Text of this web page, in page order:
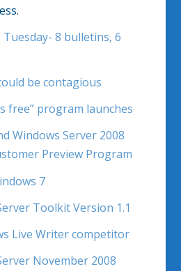
8 bulletins, 6
be contagious
free” program launches
Windows Server 2008
Preview Program
7
Toolkit Version 1.1
Live Writer competitor
November 2008